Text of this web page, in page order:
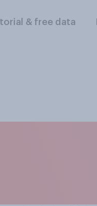
& free data